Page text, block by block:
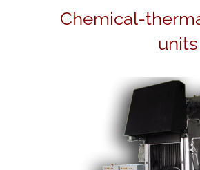
Сhemical-
units